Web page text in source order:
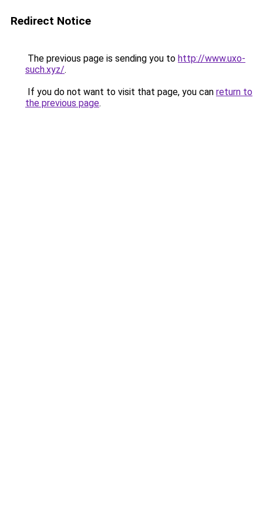
Redirect Notice
The previous page is sending you to http://www.uxo-
such.xyz/.
If you do not want to visit that page, you can return to
the previous page.